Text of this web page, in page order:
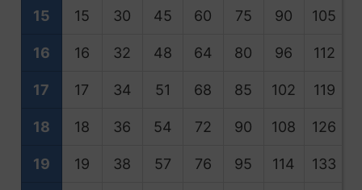
15 15 30 45 60 75 90 105
16 16 32 48 64 80 96 112
17 17 34 51 68 85 102 119
18 18 36 54 72 90 108 126
19 19 38 57 76 95 114 133